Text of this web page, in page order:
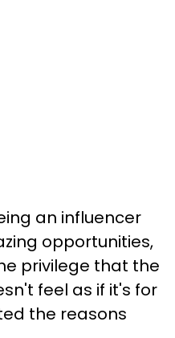
an influencer
opportunities,
privilege that the
feel as if it's for
the reasons